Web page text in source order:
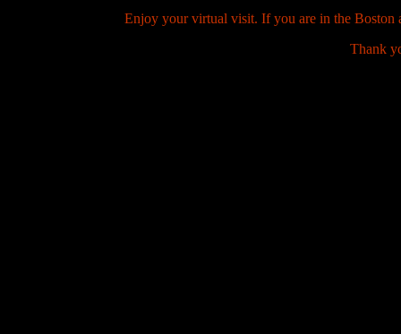
Enjoy your virtual visit. If you are in the Boston
Thank